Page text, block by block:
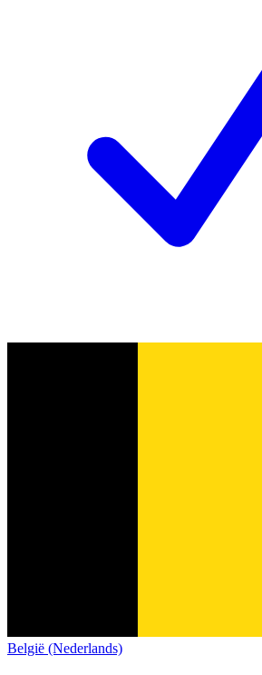
België (Nederlands)